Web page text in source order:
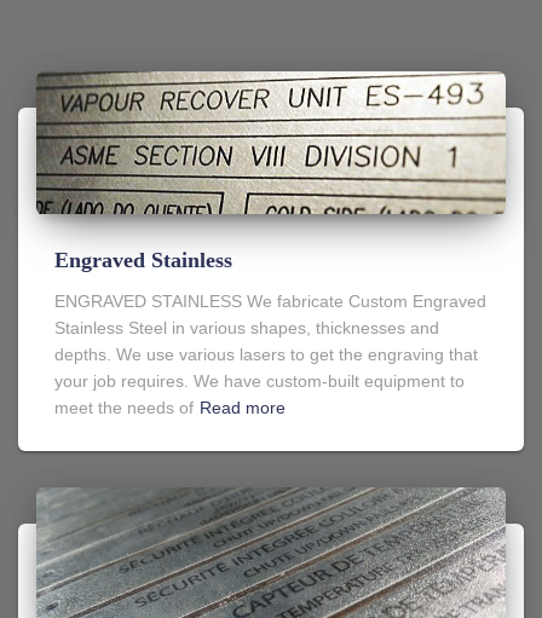
Engraved Stainless
ENGRAVED STAINLESS We fabricate Custom Engraved
Stainless Steel in various shapes, thicknesses and
depths. We use various lasers to get the engraving that
your job requires. We have custom-built equipment to
meet the needs of Read more